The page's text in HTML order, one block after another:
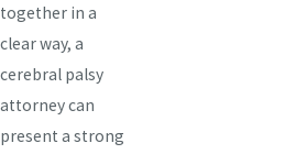
together in a
clear way, a
cerebral palsy
attorney can
present a strong